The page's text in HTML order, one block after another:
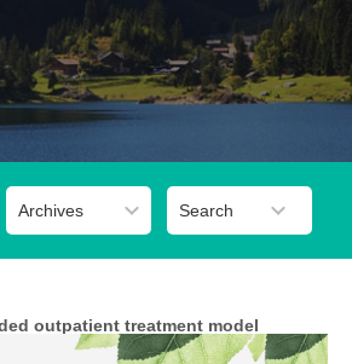
outpatient treatment model